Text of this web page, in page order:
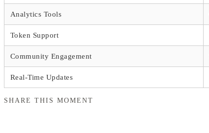
Analytics Tools
Token Support
Community Engagement
Real-Time Updates
SHARE THIS MOMENT